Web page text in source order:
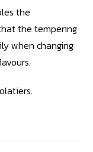
the
the tempering
when changing